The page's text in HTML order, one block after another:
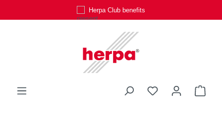
Herpa Club benefits
You have 0